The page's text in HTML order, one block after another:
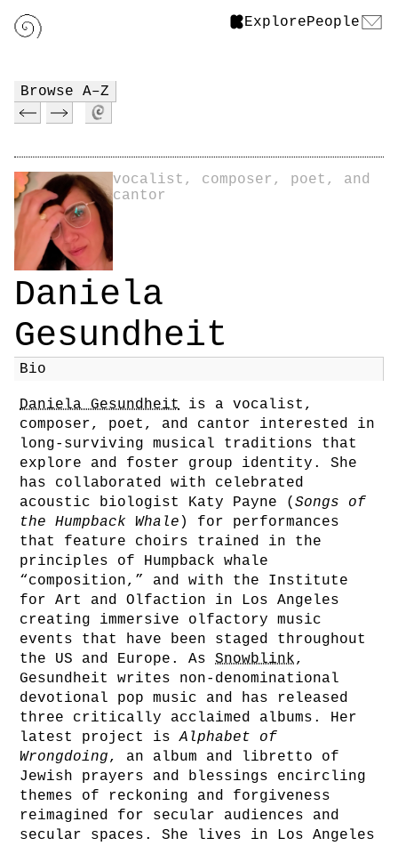
ExplorePeople
Browse A–Z
vocalist, composer, poet, and
cantor
Daniela
Gesundheit
Bio
Daniela Gesundheit is a vocalist,
composer, poet, and cantor interested in
long-surviving musical traditions that
explore and foster group identity. She
has collaborated with celebrated
acoustic biologist Katy Payne ( Songs of
the Humpback Whale ) for performances
that feature choirs trained in the
principles of Humpback whale
“composition,” and with the Institute
for Art and Olfaction in Los Angeles
creating immersive olfactory music
events that have been staged throughout
the US and Europe. As Snowblink,
Gesundheit writes non-denominational
devotional pop music and has released
three critically acclaimed albums. Her
latest project isAlphabet of
Wrongdoing, an album and libretto of
Jewish prayers and blessings encircling
themes of reckoning and forgiveness
reimagined for secular audiences and
secular spaces. She lives in Los Angeles